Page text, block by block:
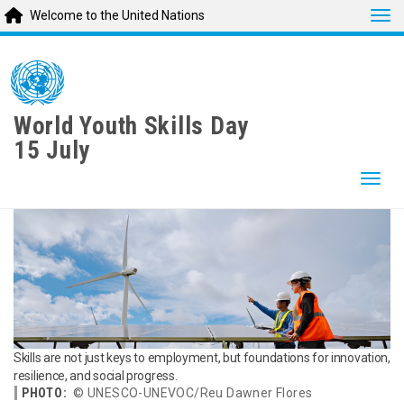
main
content
Welcome to the United Nations
World Youth Skills Day
15 July
Skills are not just keys to employment, but foundations for innovation,
resilience, and social progress.
PHOTO: © UNESCO-UNEVOC/Reu Dawner Flores